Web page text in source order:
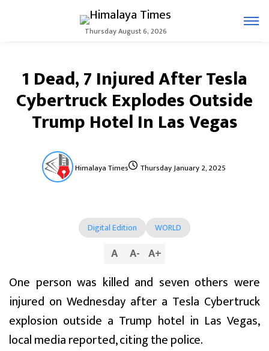
Thursday August 6, 2026
1 Dead, 7 Injured After Tesla
Cybertruck Explodes Outside
Trump Hotel In Las Vegas
Himalaya Times Thursday January 2, 2025
Digital Edition WORLD
A A- A+
One person was killed and seven others were
injured on Wednesday after a Tesla Cybertruck
explosion outside a Trump hotel in Las Vegas,
local media reported, citing the police.